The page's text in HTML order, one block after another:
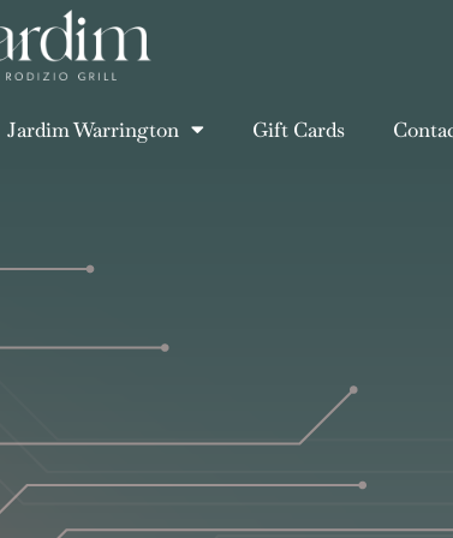
Jardim Warrington Gift Cards